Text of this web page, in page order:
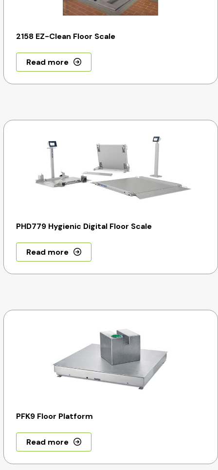
2158 EZ-Clean Floor Scale
Read more
PHD779 Hygienic Digital Floor Scale
Read more
PFK9 Floor Platform
Read more